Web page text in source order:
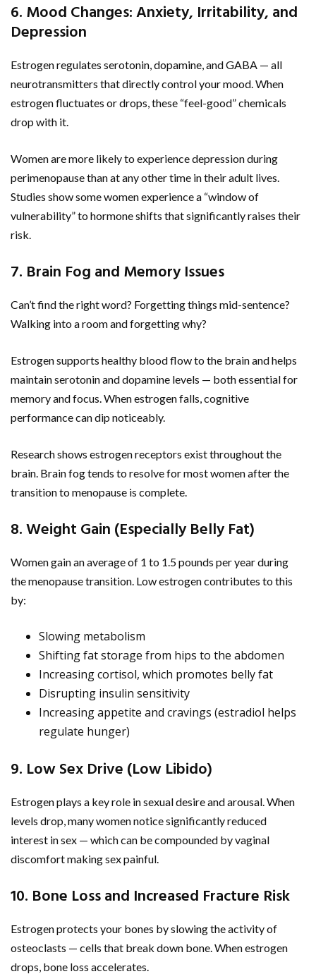
6. Mood Changes: Anxiety, Irritability, and
Depression
Estrogen regulates serotonin, dopamine, and GABA — all
neurotransmitters that directly control your mood. When
estrogen fluctuates or drops, these “feel-good” chemicals
drop with it.
Women are more likely to experience depression during
perimenopause than at any other time in their adult lives.
Studies show some women experience a “window of
vulnerability” to hormone shifts that significantly raises their
risk.
7. Brain Fog and Memory Issues
Can’t find the right word? Forgetting things mid-sentence?
Walking into a room and forgetting why?
Estrogen supports healthy blood flow to the brain and helps
maintain serotonin and dopamine levels — both essential for
memory and focus. When estrogen falls, cognitive
performance can dip noticeably.
Research shows estrogen receptors exist throughout the
brain. Brain fog tends to resolve for most women after the
transition to menopause is complete.
8. Weight Gain (Especially Belly Fat)
Women gain an average of 1 to 1.5 pounds per year during
the menopause transition. Low estrogen contributes to this
by:
Slowing metabolism
Shifting fat storage from hips to the abdomen
Increasing cortisol, which promotes belly fat
Disrupting insulin sensitivity
Increasing appetite and cravings (estradiol helps
regulate hunger)
9. Low Sex Drive (Low Libido)
Estrogen plays a key role in sexual desire and arousal. When
levels drop, many women notice significantly reduced
interest in sex — which can be compounded by vaginal
discomfort making sex painful.
10. Bone Loss and Increased Fracture Risk
Estrogen protects your bones by slowing the activity of
osteoclasts — cells that break down bone. When estrogen
drops, bone loss accelerates.